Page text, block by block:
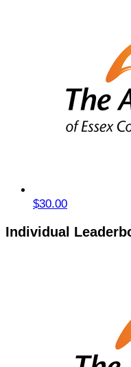
$30.00
Individual